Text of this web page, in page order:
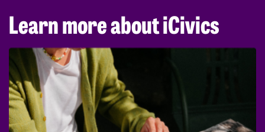
Learn more about iCivics